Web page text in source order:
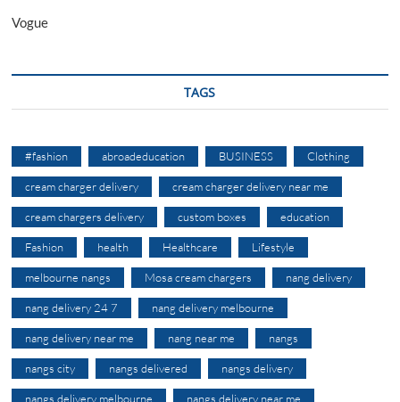
Vogue
TAGS
#fashion abroadeducation BUSINESS Clothing
cream charger delivery cream charger delivery near me
cream chargers delivery custom boxes education
Fashion health Healthcare Lifestyle
melbourne nangs Mosa cream chargers nang delivery
nang delivery 24 7 nang delivery melbourne
nang delivery near me nang near me nangs
nangs city nangs delivered nangs delivery
nangs delivery melbourne nangs delivery near me